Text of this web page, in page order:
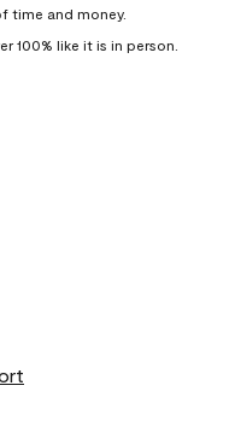
time and money.
100% like it is in person.